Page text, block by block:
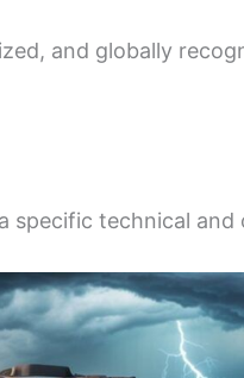
and globally
specific technical and